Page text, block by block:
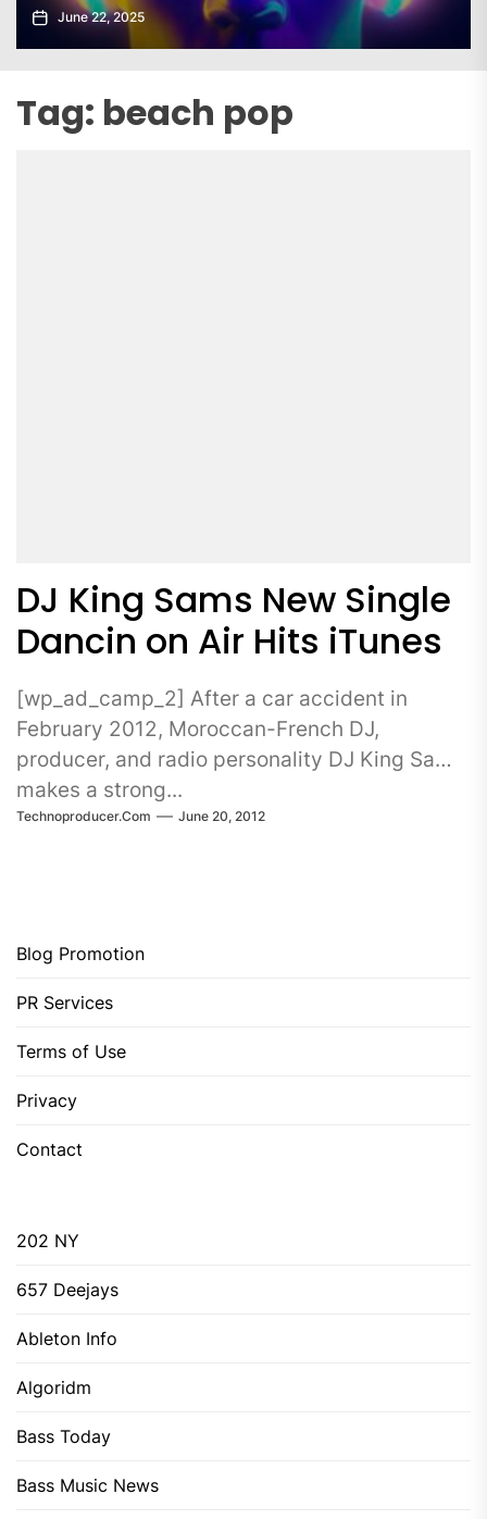
June 22, 2025
Tag: beach pop
DJ King Sams New Single
Dancin on Air Hits iTunes
[wp_ad_camp_2] After a car accident in
February 2012, Moroccan-French DJ,
producer, and radio personality DJ King Sams
makes a strong...
Technoproducer.com June 20, 2012
Blog Promotion
PR Services
Terms of Use
Privacy
Contact
202 NY
657 Deejays
Ableton Info
Algoridm
Bass Today
Bass Music News